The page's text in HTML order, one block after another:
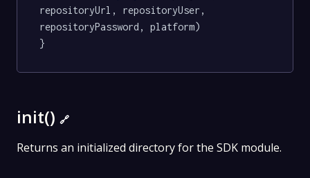
repositoryUrl, repositoryUser,
repositoryPassword, platform)
}
init() 🔗
Returns an initialized directory for the SDK module.